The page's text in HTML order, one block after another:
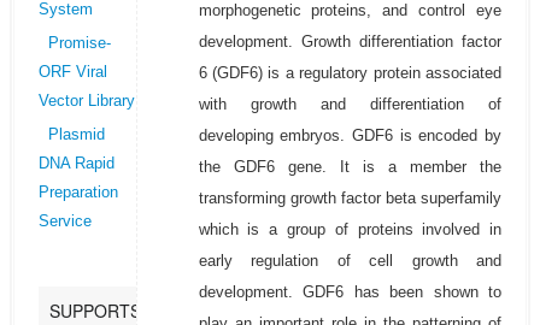
System
Promise-
ORF Viral
Vector Library
Plasmid
DNA Rapid
Preparation
Service
SUPPORTS
morphogenetic proteins, and control eye
development. Growth differentiation factor
6 (GDF6) is a regulatory protein associated
with growth and differentiation of
developing embryos. GDF6 is encoded by
the GDF6 gene. It is a member the
transforming growth factor beta superfamily
which is a group of proteins involved in
early regulation of cell growth and
development. GDF6 has been shown to